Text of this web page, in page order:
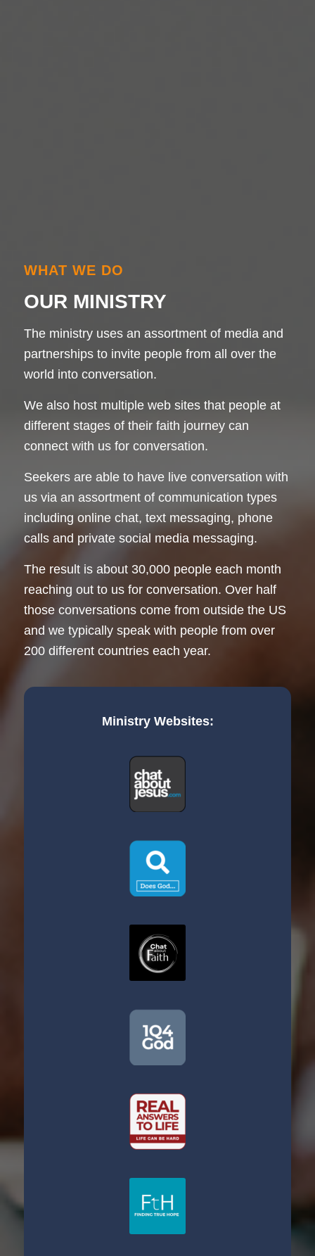
WHAT WE DO
OUR MINISTRY
The ministry uses an assortment of media and
partnerships to invite people from all over the
world into conversation.
We also host multiple web sites that people at
different stages of their faith journey can
connect with us for conversation.
Seekers are able to have live conversation with
us via an assortment of communication types
including online chat, text messaging, phone
calls and private social media messaging.
The result is about 30,000 people each month
reaching out to us for conversation. Over half
those conversations come from outside the US
and we typically speak with people from over
200 different countries each year.
Ministry Websites: